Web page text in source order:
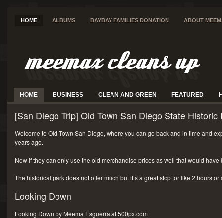
HOME ALBUMS BAYBAY FAMILIES DONATION ABOUT
HOME BUSINESS CLEAN AND GREEN FEATURED
[San Diego Trip] Old Town San Diego State Historic
Welcome to Old Town San Diego, where you can go back and in time and
years ago.
Now if they can only use the old merchandise prices as well that would have
The historical park does not offer much but it’s a great stop for like 2 hours
Looking Down
Looking Down by Meema Esguerra at 500px.com